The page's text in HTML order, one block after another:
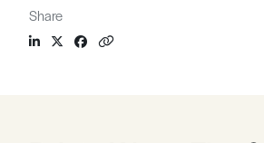
Share